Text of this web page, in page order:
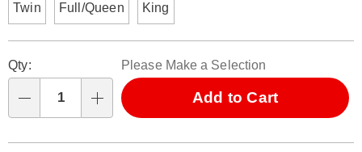
Twin
Full/Queen King
options
'n
Choose
options
Qty: Please Make a Selection
Add to Cart